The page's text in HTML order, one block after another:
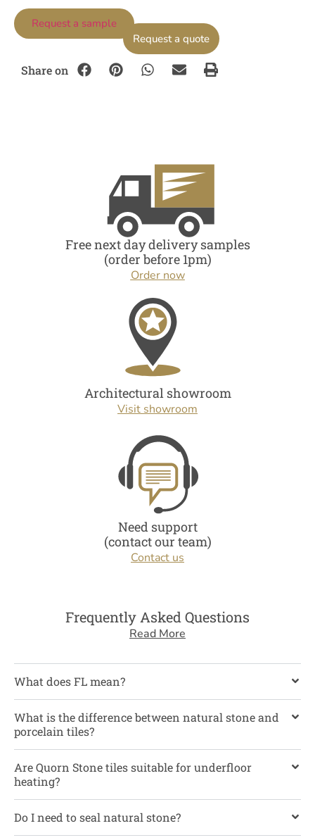
Request a quote
Request a sample
Share on
Free next day delivery samples
(order before 1pm)
Order now
Architectural showroom
Visit showroom
Need support
(contact our team)
Contact us
Frequently Asked Questions
Read More
What does FL mean?
What is the difference between natural stone and
porcelain tiles?
Are Quorn Stone tiles suitable for underfloor
heating?
Do I need to seal natural stone?